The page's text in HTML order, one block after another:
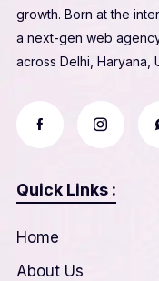
growth. Born at the
a next-gen web
across Delhi, Haryana,
Quick Links :
Home
About Us